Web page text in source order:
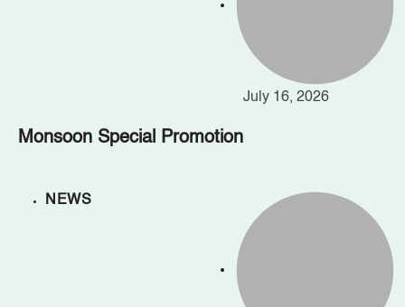
July 16, 2026
Monsoon Special Promotion
NEWS